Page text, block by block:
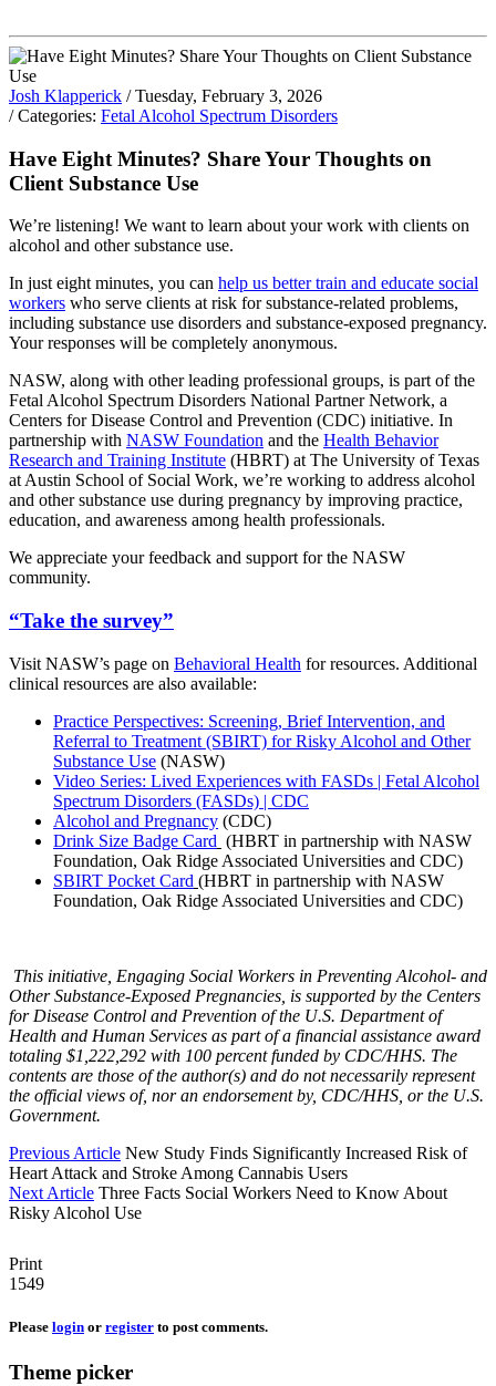
Josh Klapperick / Tuesday, February 3, 2026
/ Categories: Fetal Alcohol Spectrum Disorders
Have Eight Minutes? Share Your Thoughts on
Client Substance Use
We’re listening! We want to learn about your work with clients on
alcohol and other substance use.
In just eight minutes, you can help us better train and educate social
workers who serve clients at risk for substance-related problems,
including substance use disorders and substance-exposed pregnancy.
Your responses will be completely anonymous.
NASW, along with other leading professional groups, is part of the
Fetal Alcohol Spectrum Disorders National Partner Network, a
Centers for Disease Control and Prevention (CDC) initiative. In
partnership with NASW Foundation and the Health Behavior
Research and Training Institute (HBRT) at The University of Texas
at Austin School of Social Work, we’re working to address alcohol
and other substance use during pregnancy by improving practice,
education, and awareness among health professionals.
We appreciate your feedback and support for the NASW
community.
“Take the survey”
Visit NASW’s page on Behavioral Health for resources. Additional
clinical resources are also available:
Practice Perspectives: Screening, Brief Intervention, and
Referral to Treatment (SBIRT) for Risky Alcohol and Other
Substance Use (NASW)
Video Series: Lived Experiences with FASDs | Fetal Alcohol
Spectrum Disorders (FASDs) | CDC
Alcohol and Pregnancy (CDC)
Drink Size Badge Card (HBRT in partnership with NASW
Foundation, Oak Ridge Associated Universities and CDC)
SBIRT Pocket Card (HBRT in partnership with NASW
Foundation, Oak Ridge Associated Universities and CDC)
This initiative, Engaging Social Workers in Preventing Alcohol- and
Other Substance-Exposed Pregnancies, is supported by the Centers
for Disease Control and Prevention of the U.S. Department of
Health and Human Services as part of a financial assistance award
totaling $1,222,292 with 100 percent funded by CDC/HHS. The
contents are those of the author(s) and do not necessarily represent
the official views of, nor an endorsement by, CDC/HHS, or the U.S.
Government.
Previous Article New Study Finds Significantly Increased Risk of
Heart Attack and Stroke Among Cannabis Users
Next Article Three Facts Social Workers Need to Know About
Risky Alcohol Use
Print
1549
Please login or register to post comments.
Theme picker